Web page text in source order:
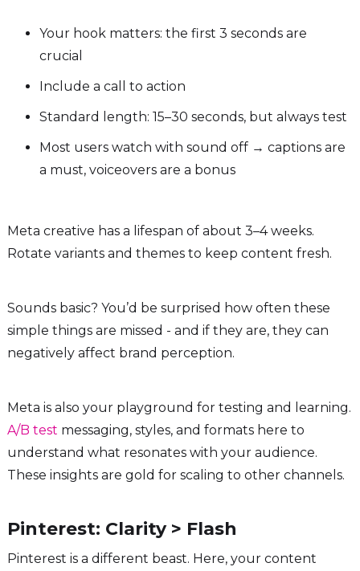
Your hook matters: the first 3 seconds are
crucial
Include a call to action
Standard length: 15–30 seconds, but always test
Most users watch with sound off → captions are
a must, voiceovers are a bonus
Meta creative has a lifespan of about 3–4 weeks.
Rotate variants and themes to keep content fresh.
Sounds basic? You’d be surprised how often these
simple things are missed - and if they are, they can
negatively affect brand perception.
Meta is also your playground for testing and learning.
A/B test messaging, styles, and formats here to
understand what resonates with your audience.
These insights are gold for scaling to other channels.
Pinterest: Clarity > Flash
Pinterest is a different beast. Here, your content